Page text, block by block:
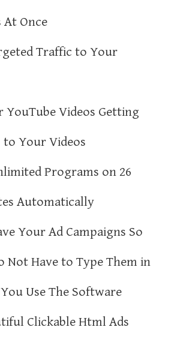
At Once
Traffic to Your
YouTube Videos Getting
to Your Videos
Programs on 26
Automatically
Your Ad Campaigns So
Not Have to Type Them in
Use The Software
Clickable Html Ads